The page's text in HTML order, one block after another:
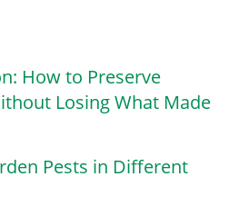
How to Preserve
Losing What Made
Pests in Different